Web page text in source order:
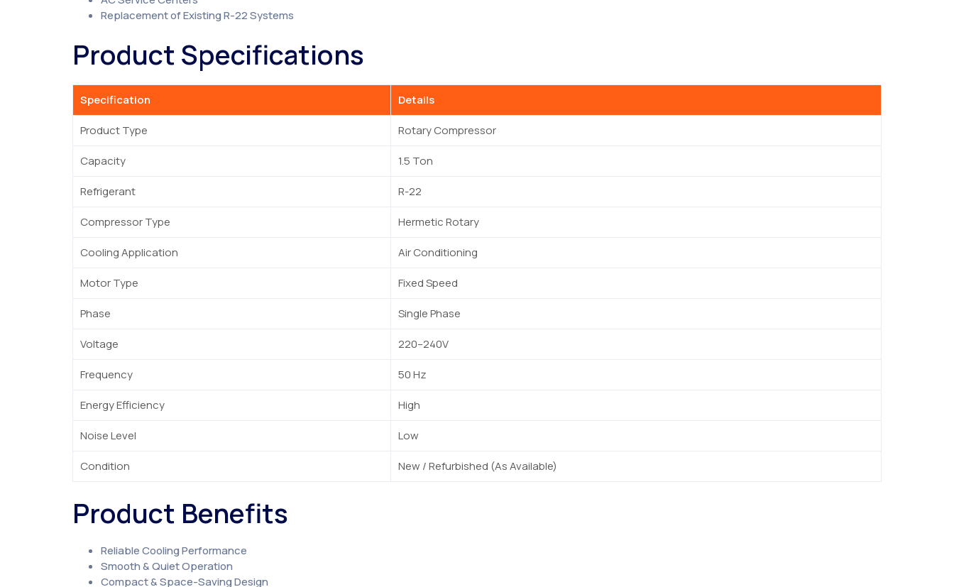
Replacement of Existing R-22 Systems
Product Specifications
Specification Details
Product Type Rotary Compressor
Capacity 1.5 Ton
Refrigerant R-22
Compressor Type Hermetic Rotary
Cooling Application Air Conditioning
Motor Type Fixed Speed
Phase Single Phase
Voltage 220–240V
Frequency 50 Hz
Energy Efficiency High
Noise Level Low
Condition New / Refurbished (As Available)
Product Benefits
Reliable Cooling Performance
Smooth & Quiet Operation
Compact & Space-Saving Design